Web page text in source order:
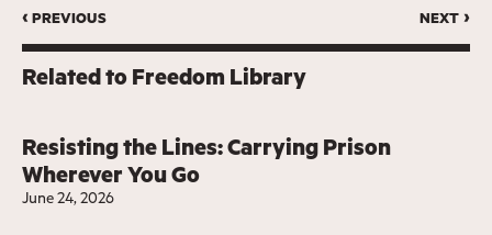
‹ previous next ›
Related toFreedom Library
Resisting the Lines: Carrying Prison
Wherever You Go
June 24, 2026